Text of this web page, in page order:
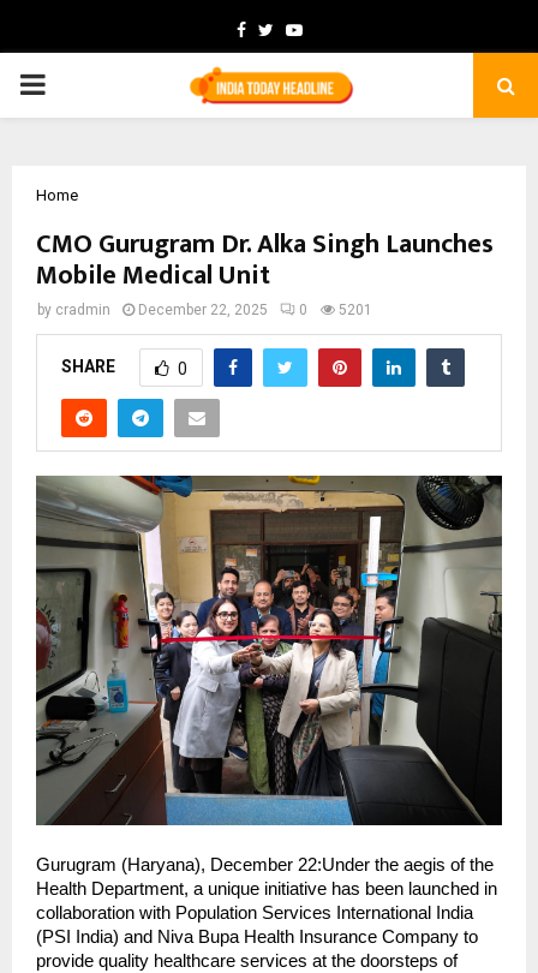
Facebook
TwitterYoutube
PRIMARY
Home
CMO Gurugram Dr. Alka Singh Launches
Mobile Medical Unit
by cradmin December 22, 2025 0 5201
SHARE 0
Gurugram (Haryana), December 22:Under the aegis of the
Health Department, a unique initiative has been launched in
collaboration with Population Services International India
(PSI India) and Niva Bupa Health Insurance Company to
provide quality healthcare services at the doorsteps of